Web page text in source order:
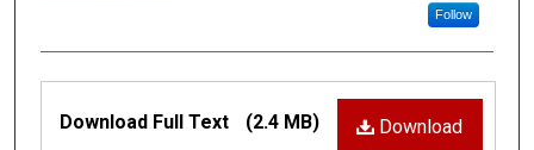
Follow
Download
Download Full Text (2.4 MB)